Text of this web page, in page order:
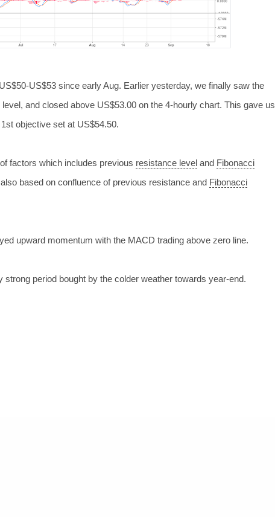
US$53 since early Aug. Earlier yesterday, we finally saw the
and closed above US$53.00 on the 4-hourly chart. This gave us
objective set at US$54.50.
factors which includes previous resistance leveland Fibonacci
based on confluence of previous resistance and Fibonacci
upward momentum with the MACD trading above zero line.
period bought by the colder weather towards year-end.